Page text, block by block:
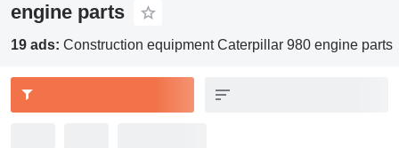
engine parts
19 ads: Construction equipment Caterpillar 980 engine parts